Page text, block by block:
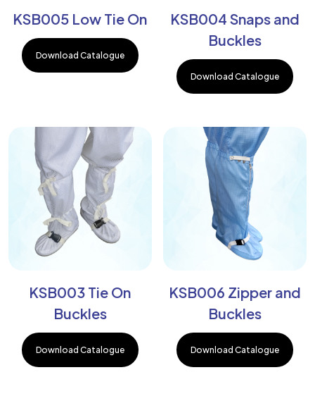
KSB005 Low Tie On
Download Catalogue
KSB004 Snaps and
Buckles
Download Catalogue
KSB003 Tie On
Buckles
Download Catalogue
KSB006 Zipper and
Buckles
Download Catalogue